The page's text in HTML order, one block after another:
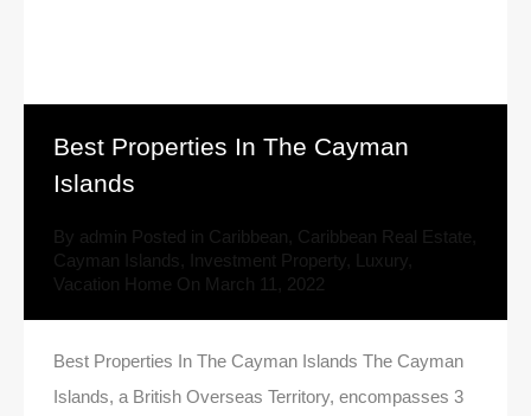
Best Properties In The Cayman
Islands
By admin Posted in Caribbean Caribbean Real Estate
Cayman Islands
Investment Property Luxury
Vacation Home On March 11, 2022
Best Properties In The Cayman Islands The Cayman
Islands, a British Overseas Territory, encompasses 3